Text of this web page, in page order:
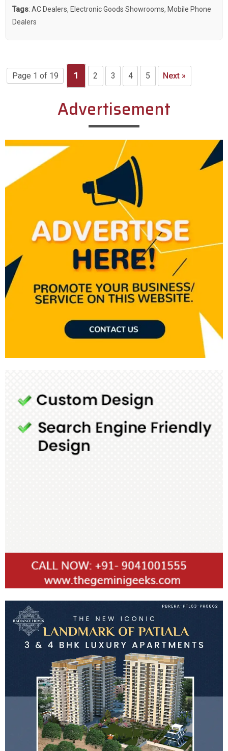
Tags: AC Dealers, Electronic Goods Showrooms, Mobile Phone
Dealers
Page 1 of 19 1 2 3 4 5 Next »
Advertisement